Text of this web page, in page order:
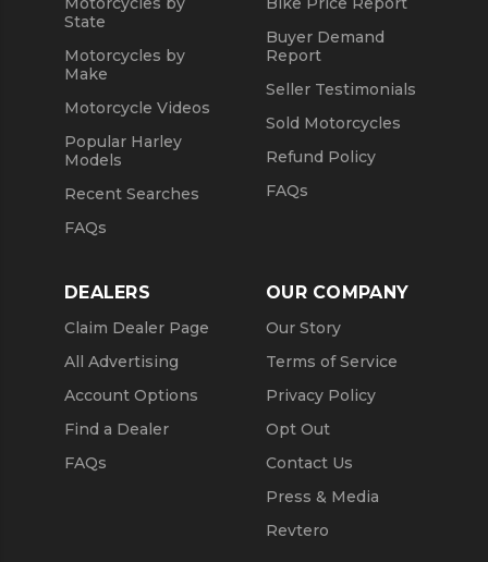
State
Motorcycles by
Make
Motorcycle Videos
Popular Harley
Models
Recent Searches
FAQs
Buyer Demand
Report
Seller Testimonials
Sold Motorcycles
Refund Policy
FAQs
DEALERS
Claim Dealer Page
All Advertising
Account Options
Find a Dealer
FAQs
OUR COMPANY
Our Story
Terms of Service
Privacy Policy
Opt Out
Contact Us
Press & Media
Revtero